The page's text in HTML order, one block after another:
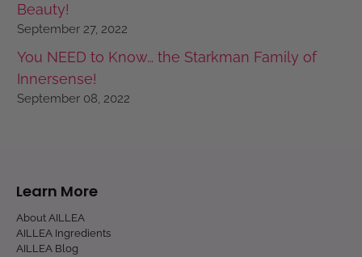
Beauty!
September 27, 2022
You NEED to Know… the Starkman Family of
Innersense!
September 08, 2022
Learn More
About AILLEA
AILLEA Ingredients
AILLEA Blog